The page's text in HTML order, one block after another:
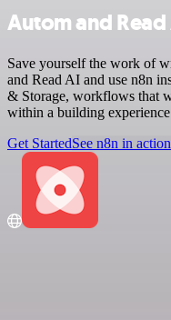
Autom and
Save yourself the work of
and Read AI and use n8n
& Storage, workflows that
within a building
Get StartedSee n8n in action